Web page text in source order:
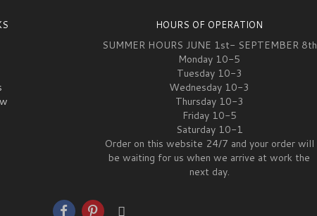
HOURS OF OPERATION
SUMMER HOURS JUNE 1st- SEPTEMBER 8th
Monday 10-5
Tuesday 10-3
Wednesday 10-3
Thursday 10-3
Friday 10-5
Saturday 10-1
Order on this website 24/7 and your order will
be waiting for us when we arrive at work the
next day.